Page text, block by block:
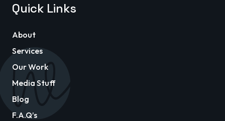
Quick Links
About
Services
Our Work
Media Stuff
Blog
F.A.Q’s